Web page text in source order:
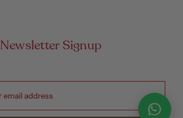
Newsletter Signup